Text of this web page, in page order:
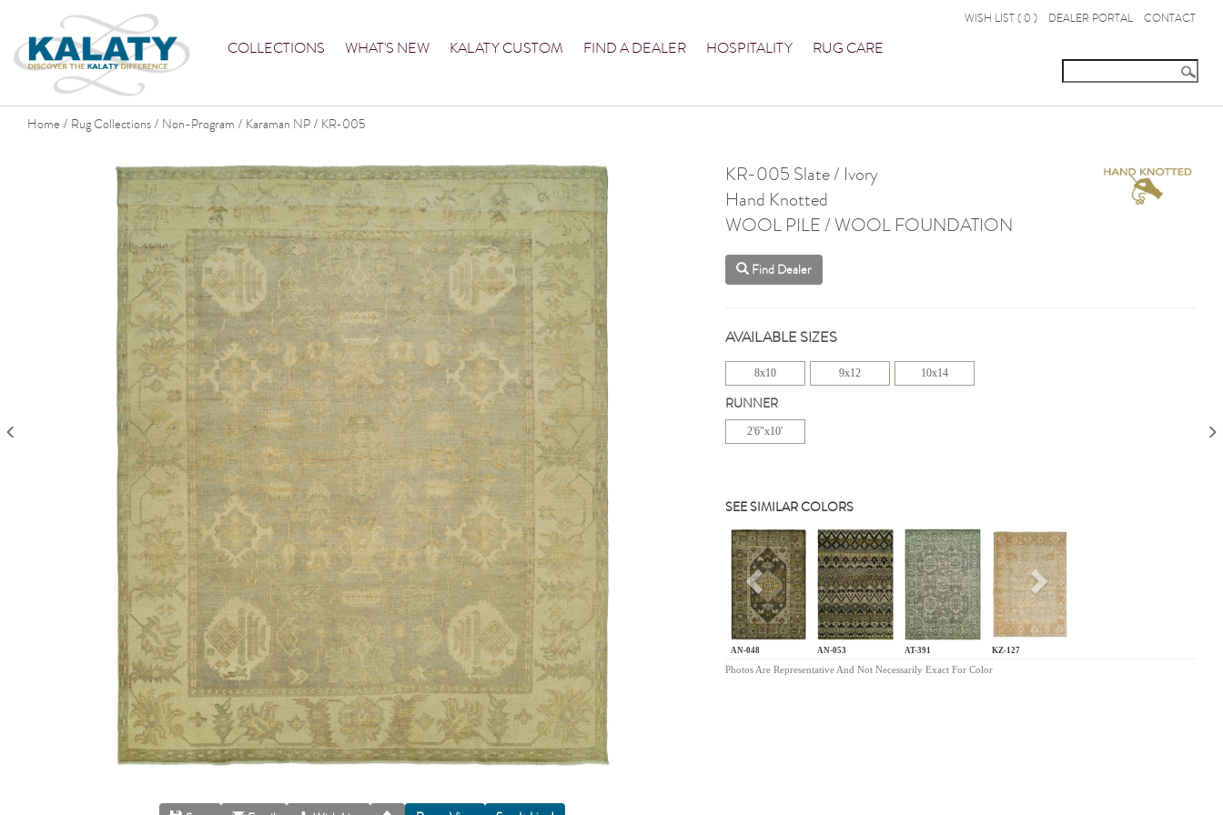
COLLECTIONS WHAT'S NEW KALATY CUSTOM FIND A DEALER HOSPITALITY RUG CARE
WISH LIST ( 0 ) DEALER PORTAL CONTACT
Home / Rug Collections / Non-Program / Karaman NP / KR-005
KR-005 Slate / Ivory
Hand Knotted
WOOL PILE / WOOL FOUNDATION
Find Dealer
AVAILABLE SIZES
8x10 9x12 10x14
RUNNER
2'6"x10'
SEE SIMILAR COLORS
AN-048 AN-053 AT-391 KZ-127
Previous
Photos Are Representative And Not Necessarily Exact For Color